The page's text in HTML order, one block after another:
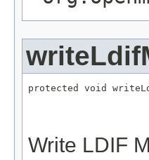
protected void
Write LDIF